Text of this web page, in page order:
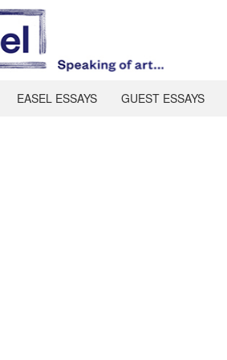
EASEL ESSAYS GUEST ESSAYS